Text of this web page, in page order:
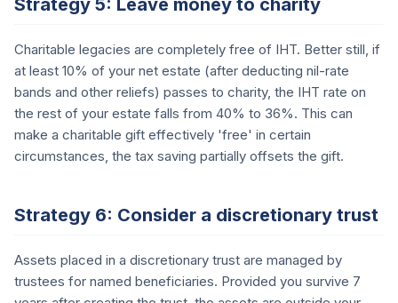
Strategy 5: Leave money to charity
Charitable legacies are completely free of IHT. Better still, if
at least 10% of your net estate (after deducting nil-rate
bands and other reliefs) passes to charity, the IHT rate on
the rest of your estate falls from 40% to 36%. This can
make a charitable gift effectively 'free' in certain
circumstances, the tax saving partially offsets the gift.
Strategy 6: Consider a discretionary trust
Assets placed in a discretionary trust are managed by
trustees for named beneficiaries. Provided you survive 7